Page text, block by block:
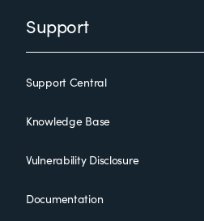
Support
Support Central
Knowledge Base
Vulnerability Disclosure
Documentation